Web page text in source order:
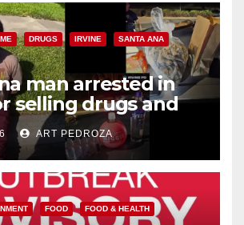
DRUGS IRVINE SANTA ANA
man arrested in
selling drugs and
minors via social
ART PEDROZA
FOOD FOOD & HEALTH